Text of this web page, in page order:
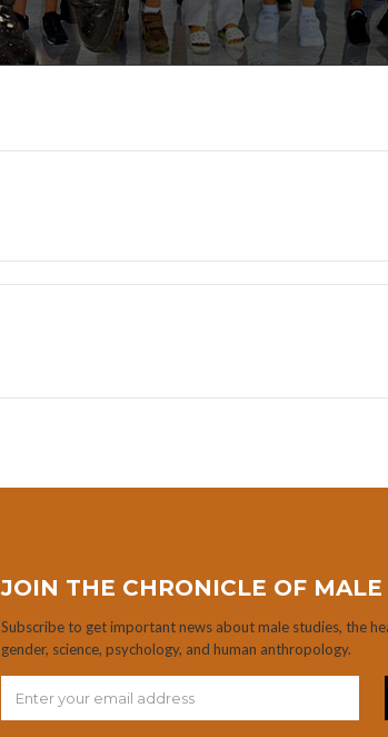
JOIN THE CHRONICLE OF MALE
Subscribe to get important news about male studies, the
gender, science, psychology, and human anthropology.